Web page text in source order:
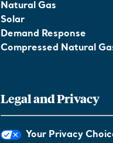
Natural Gas
Solar
Demand Response
Compressed Natural
Legal and Privacy
Your Privacy